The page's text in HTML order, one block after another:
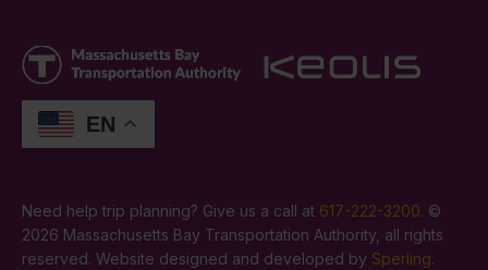
EN
Need help trip planning? Give us a call at 617-222-3200. ©
2026 Massachusetts Bay Transportation Authority, all rights
reserved. Website designed and developed by Sperling.